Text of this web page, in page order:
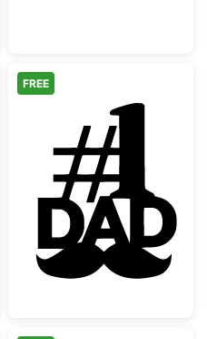
Monogram with Cow
Number One
FREE